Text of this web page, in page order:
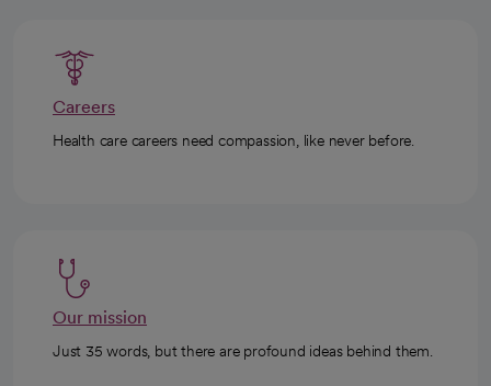
Careers
Health care careers need compassion, like never before.
Our mission
Just 35 words, but there are profound ideas behind them.